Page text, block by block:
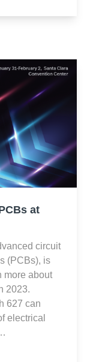
at
circuit
(PCBs), is
more about
2023.
627 can
electrical